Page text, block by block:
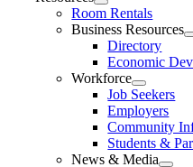
Room Rentals
Business Resources
Directory
Economic
Workforce
Job Seekers
Employers
Community
Students &
News & Media